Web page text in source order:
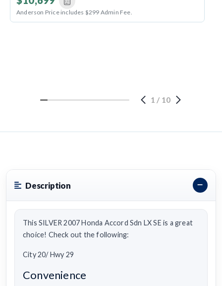
Anderson Price includes $299 Admin Fee.
1 / 10
Description
This SILVER 2007 Honda Accord Sdn LX SE is a great
choice! Check out the following:
City 20/ Hwy 29
Convenience